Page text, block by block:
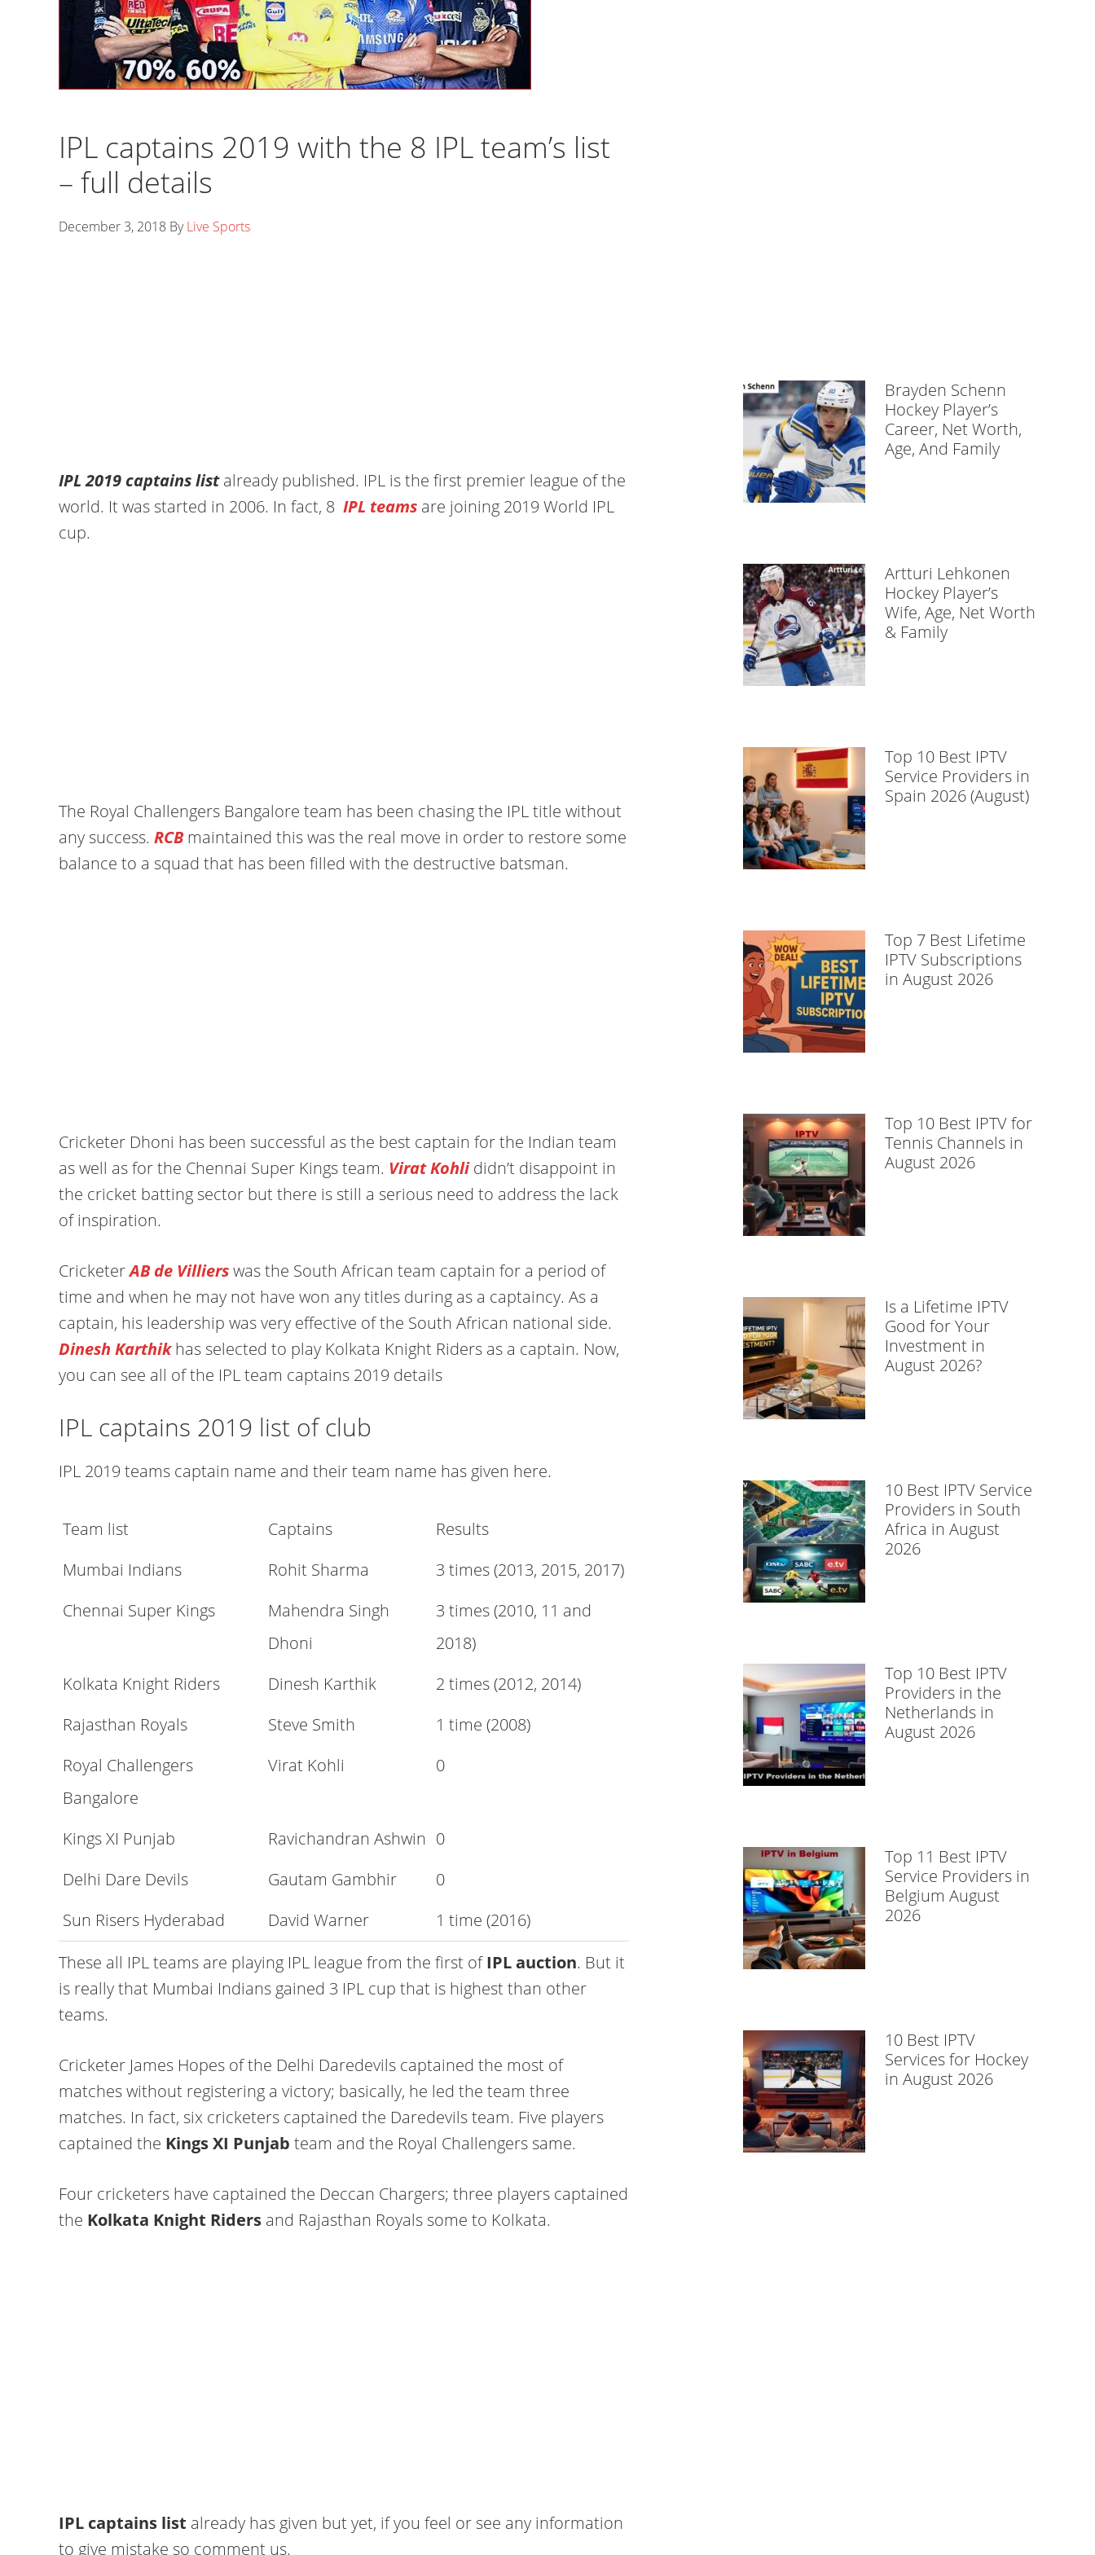
IPL captains 2019 with the 8 IPL team’s list
– full details
December 3, 2018 ByLive Sports
IPL 2019 captains list already published. IPL is the first premier league of the
world. It was started in 2006. In fact, 8 IPL teams are joining 2019 World IPL
cup.
The Royal Challengers Bangalore team has been chasing the IPL title without
any success. RCB maintained this was the real move in order to restore some
balance to a squad that has been filled with the destructive batsman.
Cricketer Dhoni has been successful as the best captain for the Indian team
as well as for the Chennai Super Kings team. Virat Kohli didn’t disappoint in
the cricket batting sector but there is still a serious need to address the lack
of inspiration.
CricketerAB de Villierswas the South African team captain for a period of
time and when he may not have won any titles during as a captaincy. As a
captain, his leadership was very effective of the South African national side.
Dinesh Karthikhas selected to play Kolkata Knight Riders as a captain. Now,
you can see all of the IPL team captains 2019 details
IPL captains 2019 list of club
IPL 2019 teams captain name and their team name has given here.
Team list Captains
Results
Mumbai Indians
Rohit Sharma
3 times (2013, 2015, 2017)
Chennai Super Kings
Mahendra Singh
Dhoni
3 times (2010, 11 and
2018)
Kolkata Knight Riders
Dinesh Karthik
2 times (2012, 2014)
Rajasthan Royals
Steve Smith
1 time (2008)
Royal Challengers
Bangalore
Virat Kohli 0
Kings XI Punjab Ravichandran Ashwin 0
Delhi Dare Devils
Gautam Gambhir
0
Sun Risers Hyderabad
David Warner
1 time (2016)
These all IPL teams are playing IPL league from the first ofIPL auction. But it
is really that Mumbai Indians gained 3 IPL cup that is highest than other
teams.
Cricketer James Hopes of the Delhi Daredevils captained the most of
matches without registering a victory; basically, he led the team three
matches. In fact, six cricketers captained the Daredevils team. Five players
captained the Kings XI Punjab team and the Royal Challengers same.
Four cricketers have captained the Deccan Chargers; three players captained
the Kolkata Knight Riders and Rajasthan Royals some to Kolkata.
IPL captains list already has given but yet, if you feel or see any information
to give mistake so comment us.
Brayden Schenn
Hockey Player’s
Career, Net Worth,
Age, And Family
Artturi Lehkonen
Hockey Player’s
Wife, Age, Net Worth
& Family
Top 10 Best IPTV
Service Providers in
Spain 2026 (August)
Top 7 Best Lifetime
IPTV Subscriptions
in August 2026
Top 10 Best IPTV for
Tennis Channels in
August 2026
Is a Lifetime IPTV
Good for Your
Investment in
August 2026?
10 Best IPTV Service
Providers in South
Africa in August
2026
Top 10 Best IPTV
Providers in the
Netherlands in
August 2026
Top 11 Best IPTV
Service Providers in
Belgium August
2026
10 Best IPTV
Services for Hockey
in August 2026